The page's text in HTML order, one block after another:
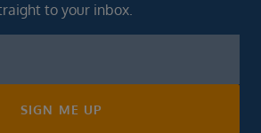
to your inbox.
SIGN ME UP